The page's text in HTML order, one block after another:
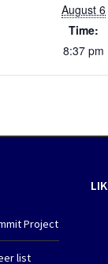
August 6
Time:
8:37 pm
Project
list